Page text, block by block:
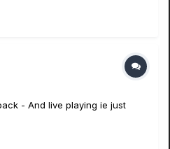
- And live playing ie just